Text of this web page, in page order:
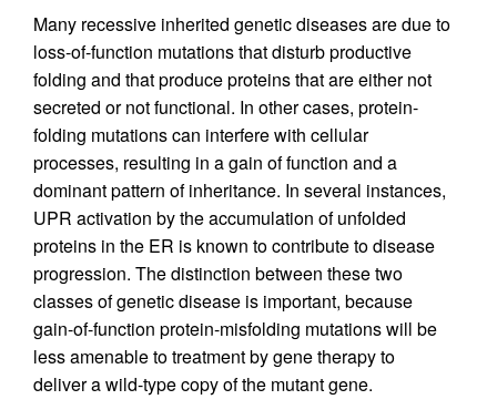
Many recessive inherited genetic diseases are due to
loss-of-function mutations that disturb productive
folding and that produce proteins that are either not
secreted or not functional. In other cases, protein-
folding mutations can interfere with cellular
processes, resulting in a gain of function and a
dominant pattern of inheritance. In several instances,
UPR activation by the accumulation of unfolded
proteins in the ER is known to contribute to disease
progression. The distinction between these two
classes of genetic disease is important, because
gain-of-function protein-misfolding mutations will be
less amenable to treatment by gene therapy to
deliver a wild-type copy of the mutant gene.